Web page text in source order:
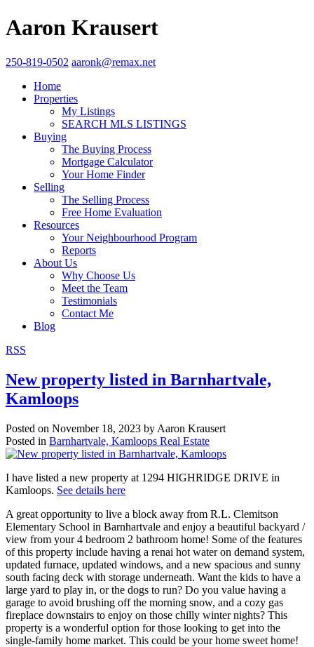
Aaron Krausert
250-819-0502 aaronk@remax.net
Home
Properties
My Listings
SEARCH MLS LISTINGS
Buying
The Buying Process
Mortgage Calculator
Your Home Finder
Selling
The Selling Process
Free Home Evaluation
Resources
Your Neighbourhood Program
Reports
About Us
Why Choose Us
Meet the Team
Testimonials
Contact Me
Blog
RSS
New property listed in Barnhartvale,
Kamloops
Posted on November 18, 2023 by Aaron Krausert
Posted in Barnhartvale, Kamloops Real Estate
I have listed a new property at 1294 HIGHRIDGE DRIVE in
Kamloops. See details here
A great opportunity to live a block away from R.L. Clemitson
Elementary School in Barnhartvale and enjoy a beautiful backyard /
view from your 4 bedroom 2 bathroom home! Some of the features
of this property include having a renai hot water on demand system,
updated furnace, updated windows, and a new spacious and sunny
south facing deck with storage underneath. Want the kids to have a
large yard to play in, or the dogs to run? Do you value having a
garage to avoid brushing off the morning snow, and a cozy gas
fireplace downstairs to enjoy on those chilly winter nights? This
property is a wonderful option for those looking to get into the
single-family home market. This could be your home sweet home!